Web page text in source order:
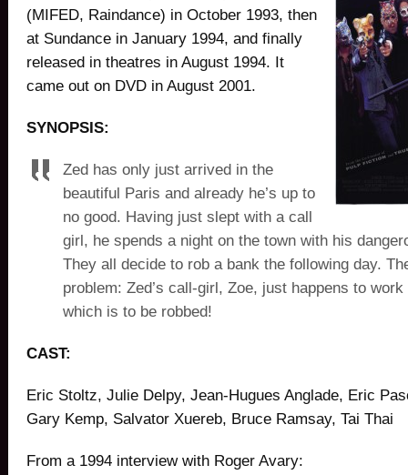
(MIFED, Raindance) in October 1993, then
at Sundance in January 1994, and finally
released in theatres in August 1994. It
came out on DVD in August 2001.
SYNOPSIS:
Zed has only just arrived in the
beautiful Paris and already he’s up to
no good. Having just slept with a call
girl, he spends a night on the town with his
They all decide to rob a bank the following day.
problem: Zed’s call-girl, Zoe, just happens to
which is to be robbed!
CAST:
Eric Stoltz, Julie Delpy, Jean-Hugues Anglade, Eric
Gary Kemp, Salvator Xuereb, Bruce Ramsay, Tai Thai
From a 1994 interview with Roger Avary: